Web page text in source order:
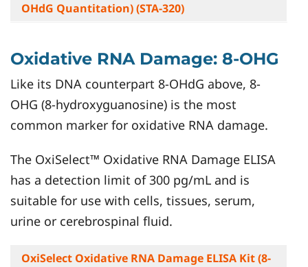
OHdG Quantitation) (STA-320)
Oxidative RNA Damage: 8-OHG
Like its DNA counterpart 8-OHdG above, 8-
OHG (8-hydroxyguanosine) is the most
common marker for oxidative RNA damage.
The OxiSelect™ Oxidative RNA Damage ELISA
has a detection limit of 300 pg/mL and is
suitable for use with cells, tissues, serum,
urine or cerebrospinal fluid.
OxiSelect Oxidative RNA Damage ELISA Kit (8-